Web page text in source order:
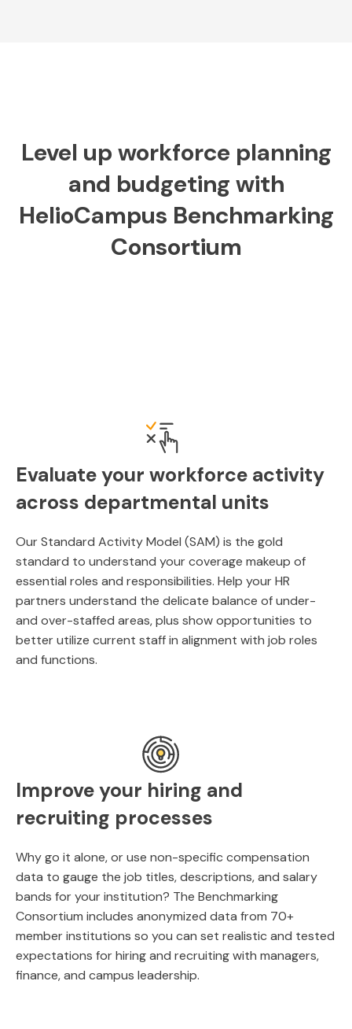
Level up workforce planning
and budgeting with
HelioCampus Benchmarking
Consortium
Evaluate your workforce activity
across departmental units
Our Standard Activity Model (SAM) is the gold
standard to understand your coverage makeup of
essential roles and responsibilities. Help your HR
partners understand the delicate balance of under-
and over-staffed areas, plus show opportunities to
better utilize current staff in alignment with job roles
and functions.
Improve your hiring and
recruiting processes
Why go it alone, or use non-specific compensation
data to gauge the job titles, descriptions, and salary
bands for your institution? The Benchmarking
Consortium includes anonymized data from 70+
member institutions so you can set realistic and tested
expectations for hiring and recruiting with managers,
finance, and campus leadership.